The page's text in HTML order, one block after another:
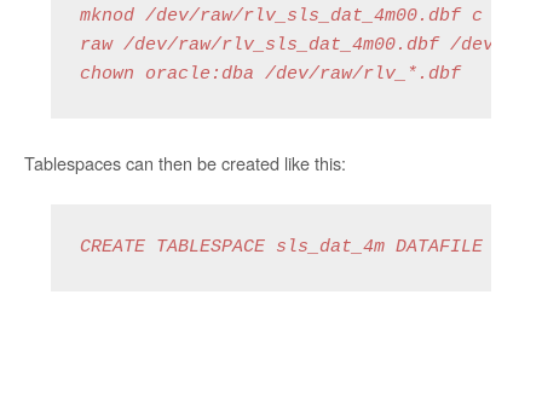
mknod /dev/raw/rlv_sls_dat_4m00.dbf c 162
raw /dev/raw/rlv_sls_dat_4m00.dbf /dev/
chown oracle:dba /dev/raw/rlv_*.dbf
Tablespaces can then be created like this:
CREATE TABLESPACE sls_dat_4m DATAFILE '/